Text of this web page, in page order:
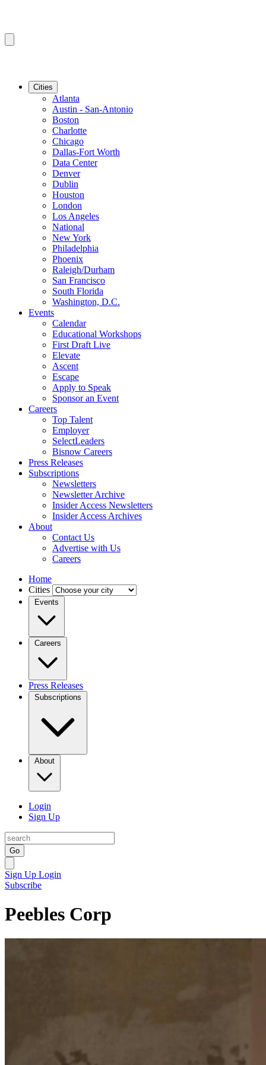
Cities
Atlanta
Austin - San-Antonio
Boston
Charlotte
Chicago
Dallas-Fort Worth
Data Center
Denver
Dublin
Houston
London
Los Angeles
National
New York
Philadelphia
Phoenix
Raleigh/Durham
San Francisco
South Florida
Washington, D.C.
Events
Calendar
Educational Workshops
First Draft Live
Elevate
Ascent
Escape
Apply to Speak
Sponsor an Event
Careers
Top Talent
Employer
SelectLeaders
Bisnow Careers
Press Releases
Subscriptions
Newsletters
Newsletter Archive
Insider Access Newsletters
Insider Access Archives
About
Contact Us
Advertise with Us
Careers
Home
Cities
Events
Careers
Press Releases
Subscriptions
About
Login
Sign Up
Go
Sign Up Login
Subscribe
Peebles Corp